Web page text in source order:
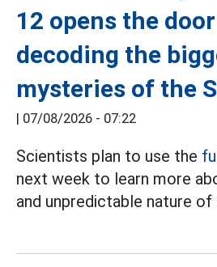
12 opens the
decoding the
mysteries of the
| 07/08/2026 - 07:22
Scientists plan to use the
next week to learn more
and unpredictable nature of